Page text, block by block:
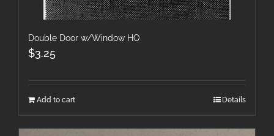
Double Door w/Window HO
$3.25
Add to cart Details